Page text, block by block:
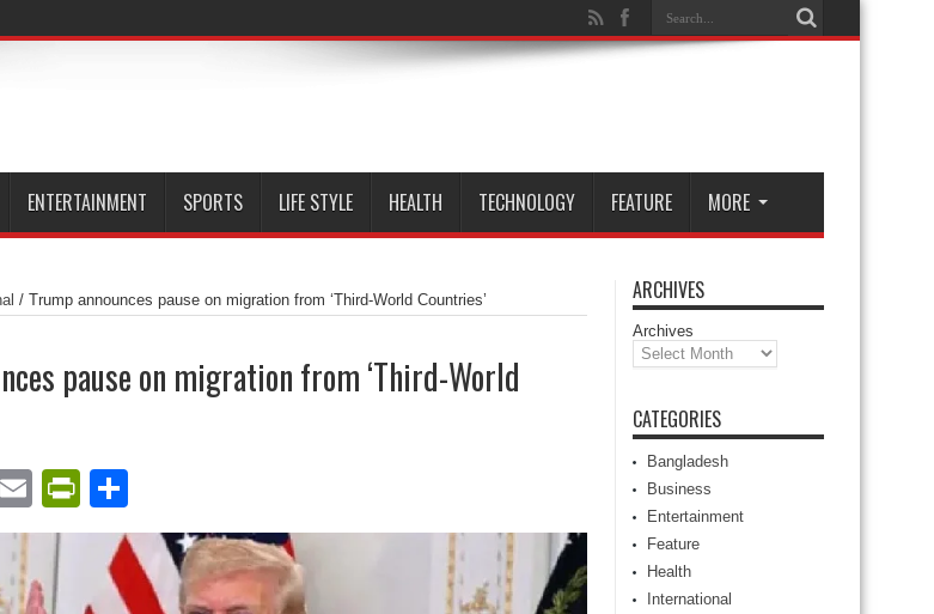
ENTERTAINMENT SPORTS LIFE STYLE HEALTH TECHNOLOGY FEATURE MORE
/ Trump announces pause on migration from ‘Third-World Countries’
pause on migration from ‘Third-World
WhatsApp
EmailPrintFriendly
ARCHIVES
Archives
CATEGORIES
Bangladesh
Business
Entertainment
Feature
Health
International